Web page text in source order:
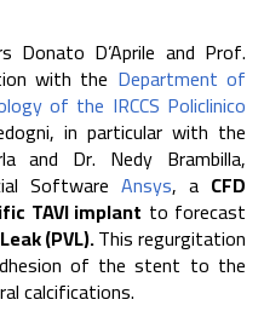
Donato D’Aprile and Prof.
with the Department of
of the IRCCS Policlinico
in particular with the
and Dr. Nedy Brambilla,
Software Ansys, a CFD
TAVI implant to forecast
(PVL).This regurgitation
of the stent to the
calcifications.